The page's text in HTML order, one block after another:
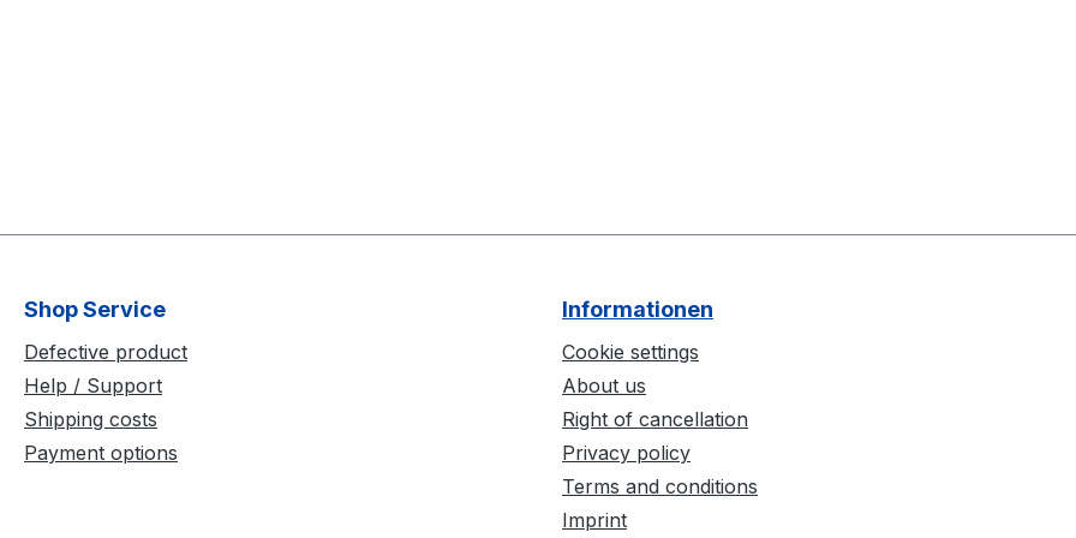
Shop Service
Defective product
Help / Support
Shipping costs
Payment options
Informationen
Cookie settings
About us
Right of cancellation
Privacy policy
Terms and conditions
Imprint